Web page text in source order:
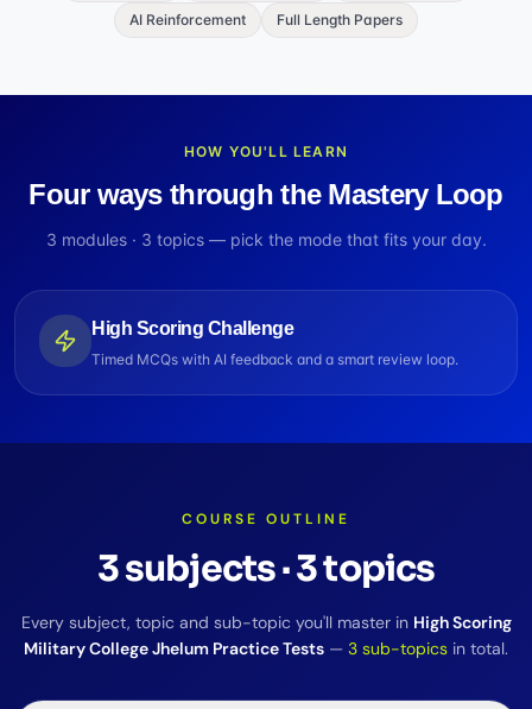
AI Reinforcement
Full Length Papers
HOW YOU'LL LEARN
Four ways through the Mastery Loop
3 modules · 3 topics — pick the mode that fits your day.
High Scoring Challenge
Timed MCQs with AI feedback and a smart review loop.
COURSE OUTLINE
3subjects·3topics
Every subject, topic and sub-topic you'll master in High Scoring
Military College Jhelum Practice Tests — 3 sub-topics in total.